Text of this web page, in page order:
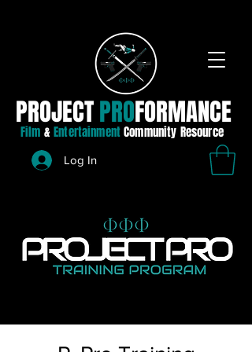
PROJECTPROFORMANCE
Film &EntertainmentCommunity Resource
Log In